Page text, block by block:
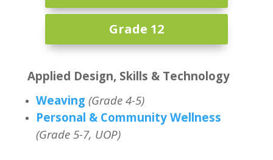
Grade 12
Applied Design, Skills & Technology
Weaving (Grade 4-5)
Personal & Community Wellness
(Grade 5-7, UOP)